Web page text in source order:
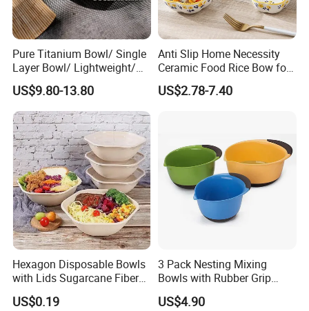
Pure Titanium Bowl/ Single
Layer Bowl/ Lightweight/
Durable Tableware/ Eco-
Friendly / Titanium
Tableware/Camping/
Hiking/ Home Kids
US$9.80-13.80
Anti Slip Home Necessity
Ceramic Food Rice Bow for
Food Presentation
US$2.78-7.40
Hexagon Disposable Bowls
with Lids Sugarcane Fiber
Biodegradable Paper Salad
Bowls Take Away Food
US$0.19
3 Pack Nesting Mixing
Bowls with Rubber Grip
Handles Easy Pour Spout
US$4.90